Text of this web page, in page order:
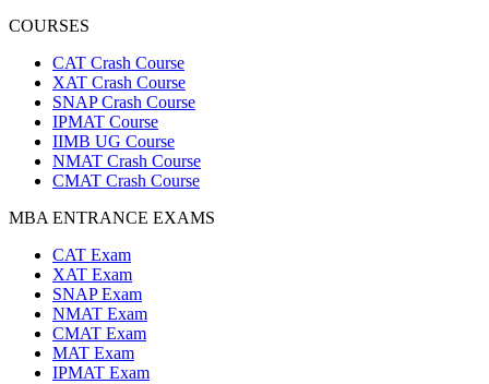
COURSES
CAT Crash Course
XAT Crash Course
SNAP Crash Course
IPMAT Course
IIMB UG Course
NMAT Crash Course
CMAT Crash Course
MBA ENTRANCE EXAMS
CAT Exam
XAT Exam
SNAP Exam
NMAT Exam
CMAT Exam
MAT Exam
IPMAT Exam